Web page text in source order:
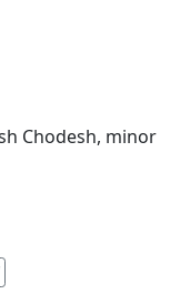
Chodesh, minor